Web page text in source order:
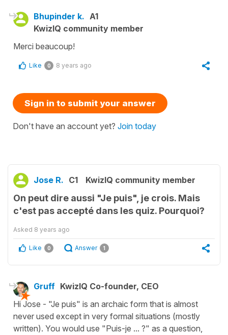
Bhupinder k. A1
KwizIQ community member
Merci beaucoup!
Like 0 8 years ago
Sign in to submit your answer
Don't have an account yet? Join today
Jose R. C1 KwizIQ community member
On peut dire aussi "Je puis", je crois. Mais
c'est pas accepté dans les quiz. Pourquoi?
Asked 8 years ago
Like 0 Answer 1
Gruff KwizIQ Co-founder, CEO
Hi Jose - "Je puis" is an archaic form that is almost
never used except in very formal situations (mostly
written). You would use "Puis-je ... ?" as a question,